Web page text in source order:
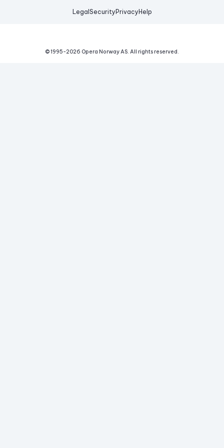
Legal Security Privacy Help
© 1995-2026 Opera Norway AS. All rights reserved.